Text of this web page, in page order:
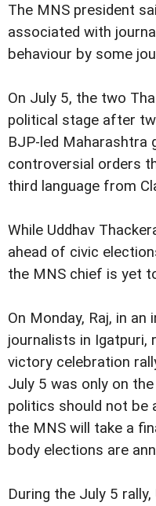
The MNS president
associated with
behaviour by some
On July 5, the two
political stage after
BJP-led Maharashtra
controversial orders
third language from
While Uddhav
ahead of civic
the MNS chief is yet
On Monday, Raj, in
journalists in Igatpuri,
victory celebration
July 5 was only on
politics should not be
the MNS will take a
body elections are
During the July 5